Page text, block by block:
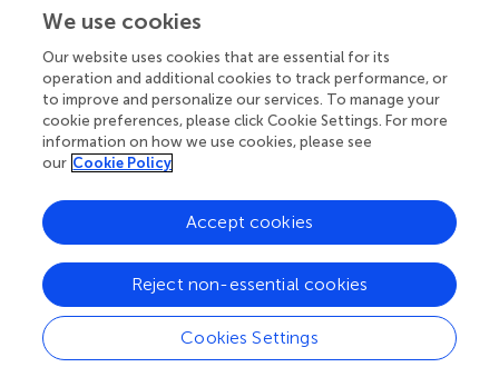
galloping branch, and the DTP is disturbed by the UTP. The
harn
optimalPharnis 32.24 W (L/D= 5), and the corresponding
efficiency is 10.31%.
Energy conversion for upstream and downstream
prisms
To completely describe the energy conversion for TTPT,
two working conditions of hard galloping (
=
L
selected for analysis.
1) Hard galloping. With increasing flow velocity, the
harn
of the STP first increases and then begins to decrease. At
We use cookies
Our website uses cookies that are essential for its
operation and additional cookies to track performance, or
to improve and personalize our services. To manage your
cookie preferences, please click Cookie Settings. For more
information on how we use cookies, please see
our Cookie Policy
Cookies Settings
Reject non-essential cookies
Accept cookies